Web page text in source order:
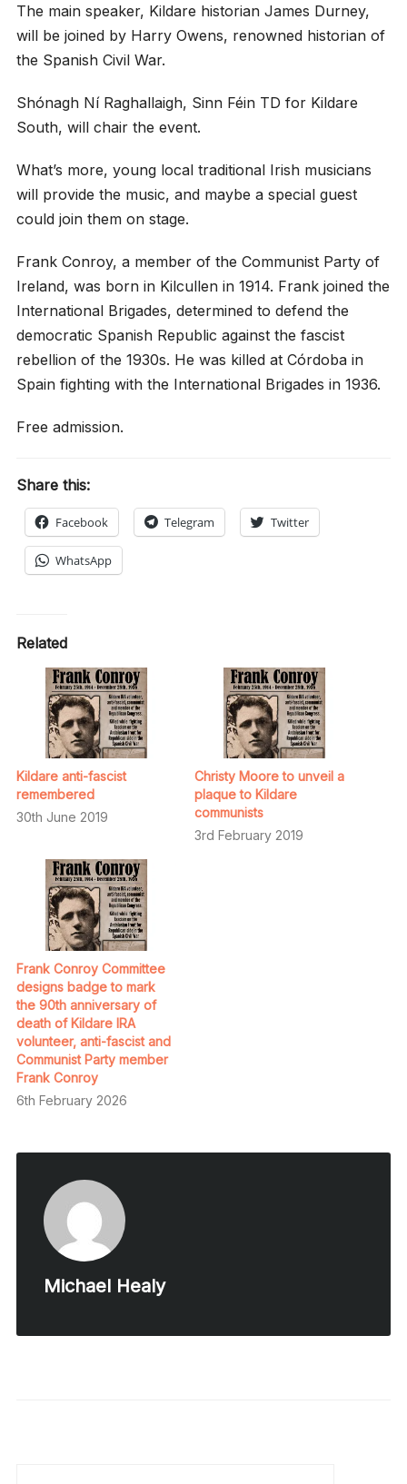
The main speaker, Kildare historian James Durney,
will be joined by Harry Owens, renowned historian of
the Spanish Civil War.
Shónagh Ní Raghallaigh, Sinn Féin TD for Kildare
South, will chair the event.
What’s more, young local traditional Irish musicians
will provide the music, and maybe a special guest
could join them on stage.
Frank Conroy, a member of the Communist Party of
Ireland, was born in Kilcullen in 1914. Frank joined the
International Brigades, determined to defend the
democratic Spanish Republic against the fascist
rebellion of the 1930s. He was killed at Córdoba in
Spain fighting with the International Brigades in 1936.
Free admission.
Share this:
Facebook Telegram Twitter
WhatsApp
Related
Kildare anti-fascist
remembered
30th June 2019
Christy Moore to unveil a
plaque to Kildare
communists
3rd February 2019
Frank Conroy Committee
designs badge to mark
the 90th anniversary of
death of Kildare IRA
volunteer, anti-fascist and
Communist Party member
Frank Conroy
6th February 2026
Michael Healy